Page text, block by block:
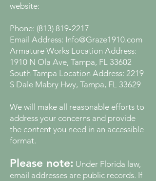
website:
Phone: (813) 819-2217
Email Address: Info@Graze1910.com
Armature Works Location Address:
1910 N Ola Ave, Tampa, FL 33602
South Tampa Location Address: 2219
S Dale Mabry Hwy, Tampa, FL 33629
We will make all reasonable efforts to
address your concerns and provide
the content you need in an accessible
format.
Please note: Under Florida law,
email addresses are public records. If